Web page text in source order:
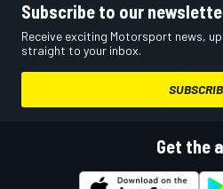
Subscribe to our
Receive exciting Motorsport news,
straight to your inbox.
Get the